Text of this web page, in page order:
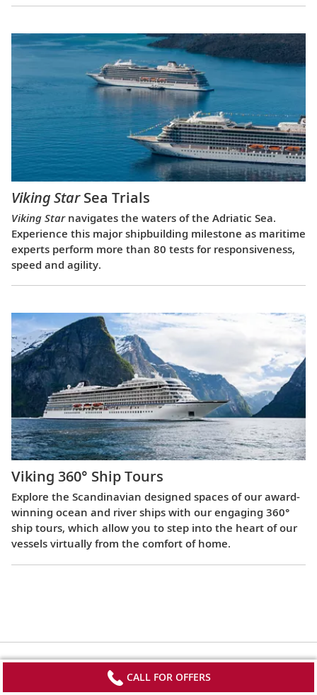
Viking StarSea Trials
Viking Starnavigates the waters of the Adriatic Sea.
Experience this major shipbuilding milestone as maritime
experts perform more than 80 tests for responsiveness,
speed and agility.
Viking 360° Ship Tours
Explore the Scandinavian designed spaces of our award-
winning ocean and river ships with our engaging 360°
ship tours, which allow you to step into the heart of our
vessels virtually from the comfort of home.
CALL FOR OFFERS